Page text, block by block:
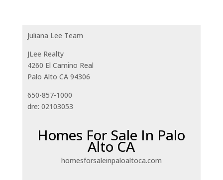
Juliana Lee Team
JLee Realty
4260 El Camino Real
Palo Alto CA 94306
650-857-1000
dre: 02103053
Homes For Sale In Palo
Alto CA
homesforsaleinpaloaltoca.com